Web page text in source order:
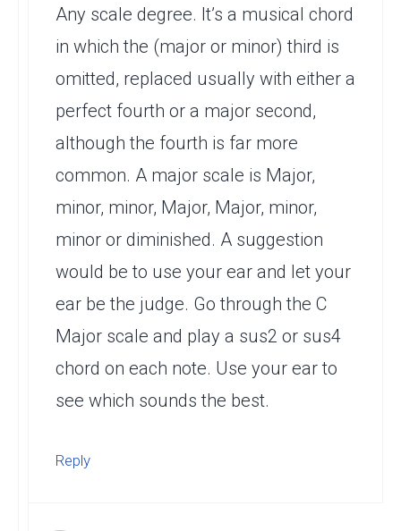
Any scale degree. It’s a musical chord
in which the (major or minor) third is
omitted, replaced usually with either a
perfect fourth or a major second,
although the fourth is far more
common. A major scale is Major,
minor, minor, Major, Major, minor,
minor or diminished. A suggestion
would be to use your ear and let your
ear be the judge. Go through the C
Major scale and play a sus2 or sus4
chord on each note. Use your ear to
see which sounds the best.
Reply